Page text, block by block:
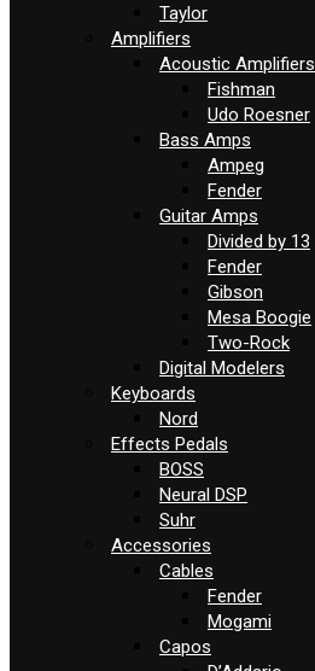
Taylor
Amplifiers
Acoustic Amplifiers
Fishman
Udo Roesner
Bass Amps
Ampeg
Fender
Guitar Amps
Divided by 13
Fender
Gibson
Mesa Boogie
Two-Rock
Digital Modelers
Keyboards
Nord
Effects Pedals
BOSS
Neural DSP
Suhr
Accessories
Cables
Fender
Mogami
Capos